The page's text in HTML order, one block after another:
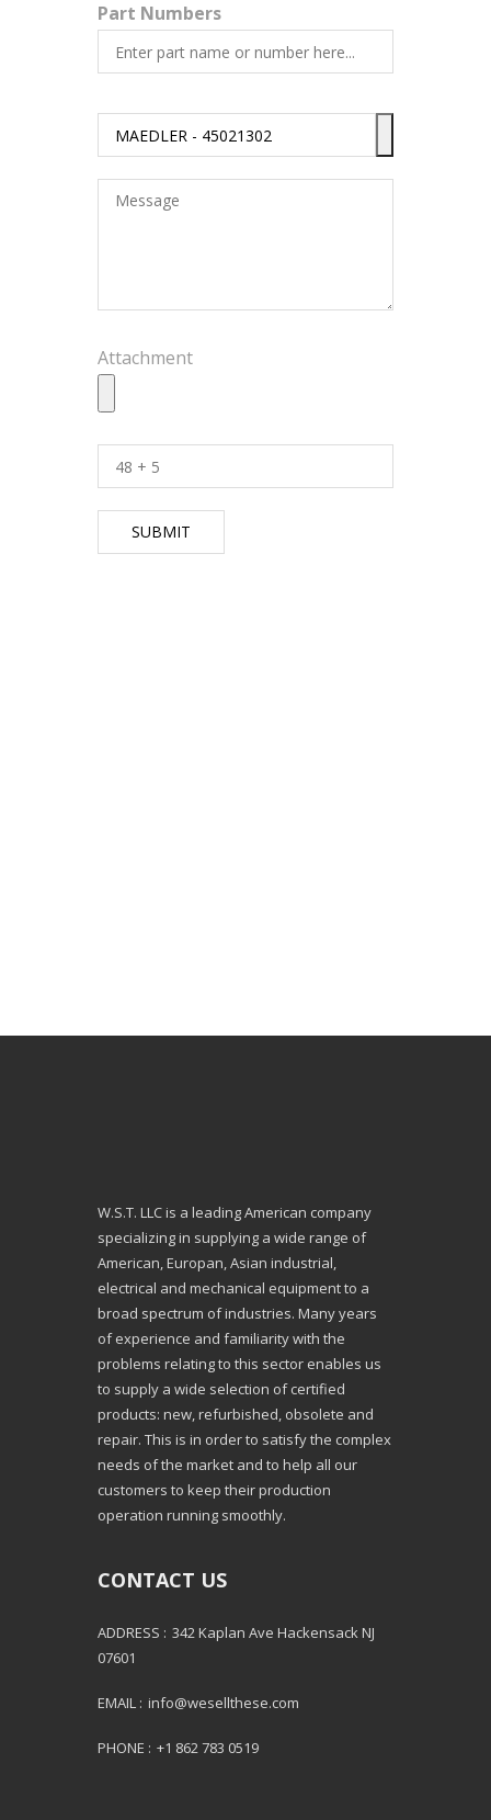
Part Numbers
Attachment
W.S.T. LLC is a leading American company
specializing in supplying a wide range of
American, Europan, Asian industrial,
electrical and mechanical equipment to a
broad spectrum of industries. Many years
of experience and familiarity with the
problems relating to this sector enables us
to supply a wide selection of certified
products: new, refurbished, obsolete and
repair. This is in order to satisfy the complex
needs of the market and to help all our
customers to keep their production
operation running smoothly.
CONTACT US
ADDRESS : 342 Kaplan Ave Hackensack NJ
07601
EMAIL : info@wesellthese.com
PHONE : +1 862 783 0519